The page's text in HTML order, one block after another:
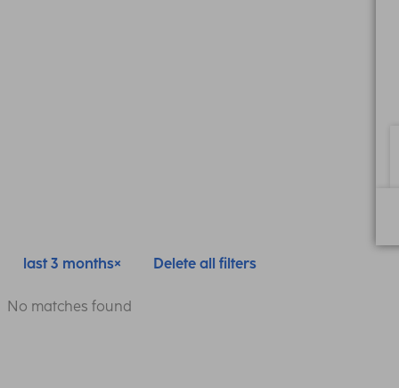
last 3 months Delete all filters
No matches found